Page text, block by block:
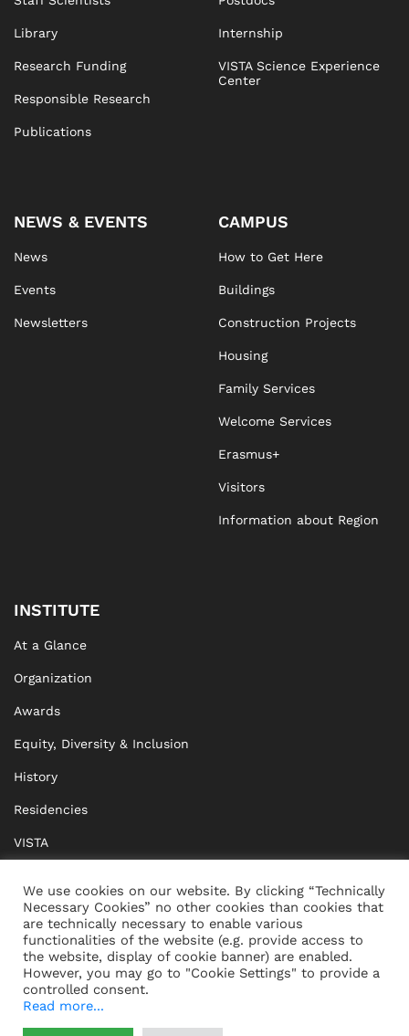
Library
Research Funding
Responsible Research
Publications
Internship
VISTA Science Experience
Center
NEWS & EVENTS
News
Events
Newsletters
CAMPUS
How to Get Here
Buildings
Construction Projects
Housing
Family Services
Welcome Services
Erasmus+
Visitors
Information about Region
INSTITUTE
At a Glance
Organization
Awards
Equity, Diversity & Inclusion
History
Residencies
VISTA
BRIDGE Network
Documents
CONTACT IMPRINT
We use cookies on our website. By clicking “Technically
Necessary Cookies” no other cookies than cookies that
are technically necessary to enable various
functionalities of the website (e.g. provide access to
the website, display of cookie banner) are enabled.
However, you may go to "Cookie Settings" to provide a
controlled consent.
Read more...